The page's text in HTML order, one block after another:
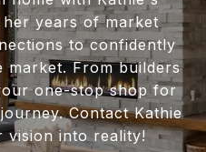
her years of market
to confidently
market. From builders
one-stop shop for
Contact Kathie
vision into reality!